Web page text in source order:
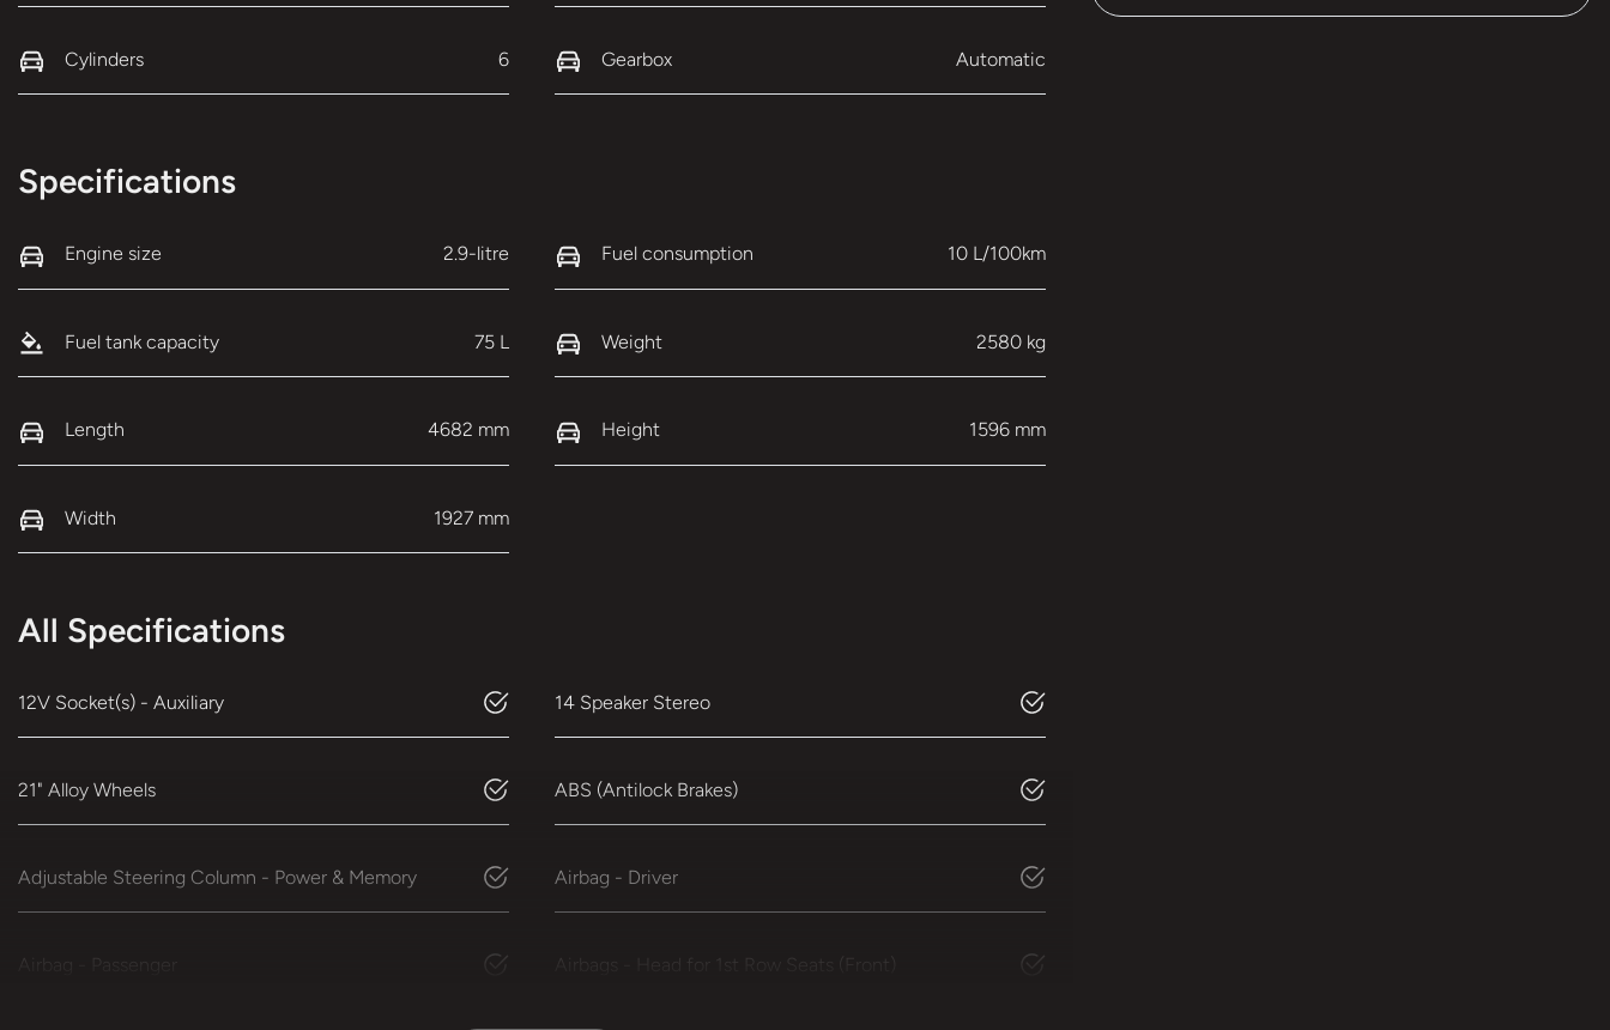
Cylinders 6 Gearbox Automatic
Specifications
Engine size 2.9-litre Fuel consumption 10 L/100km
Fuel tank capacity 75 L Weight 2580 kg
Length 4682 mm Height 1596 mm
Width 1927 mm
All Specifications
12V Socket(s) - Auxiliary 14 Speaker Stereo
21" Alloy Wheels ABS (Antilock Brakes)
Adjustable Steering Column - Power & Memory Airbag - Driver
Airbag - Passenger Airbags - Head for 1st Row Seats (Front)